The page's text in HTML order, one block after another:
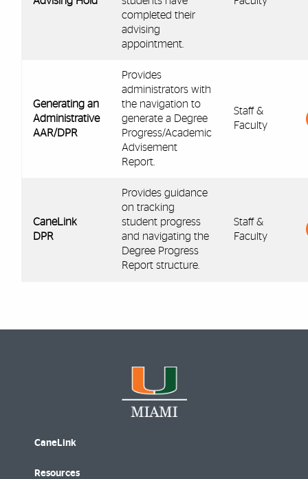
completed their
advising
appointment.
Generating an
Administrative
AAR/DPR
Provides
administrators with
the navigation to
generate a Degree
Progress/Academic
Advisement
Report.
Staff &
Faculty
CaneLink
DPR
Provides guidance
on tracking
student progress
and navigating the
Degree Progress
Report structure.
Staff &
Faculty
CaneLink
Resources